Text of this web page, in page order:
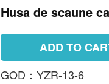
Husa de scaune
ADD TO
GOD：YZR-13-6